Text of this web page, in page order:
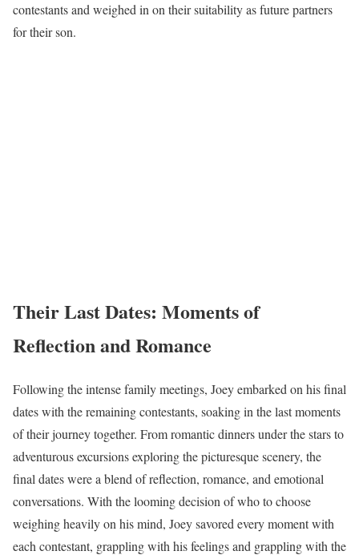
contestants and weighed in on their suitability as future partners
for their son.
Their Last Dates: Moments of
Reflection and Romance
Following the intense family meetings, Joey embarked on his final
dates with the remaining contestants, soaking in the last moments
of their journey together. From romantic dinners under the stars to
adventurous excursions exploring the picturesque scenery, the
final dates were a blend of reflection, romance, and emotional
conversations. With the looming decision of who to choose
weighing heavily on his mind, Joey savored every moment with
each contestant, grappling with his feelings and grappling with the